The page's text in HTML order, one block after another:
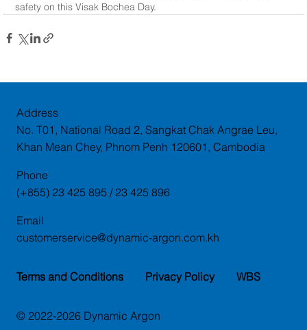
safety on this Visak Bochea Day.
Address
No. T01, National Road 2, Sangkat Chak Angrae Leu,
Khan Mean Chey, Phnom Penh 120601, Cambodia
Phone
(+855) 23 425 895 / 23 425 896
Email
customerservice@dynamic-argon.com.kh
© 2022-2026 Dynamic Argon
Terms and Conditions Privacy Policy WBS